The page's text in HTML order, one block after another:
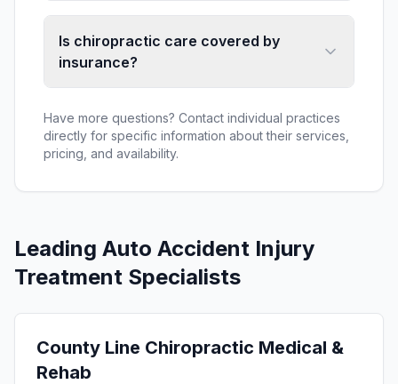
Is chiropractic care covered by
insurance?
Have more questions? Contact individual practices
directly for specific information about their services,
pricing, and availability.
Leading Auto Accident Injury
Treatment Specialists
County Line Chiropractic Medical &
Rehab